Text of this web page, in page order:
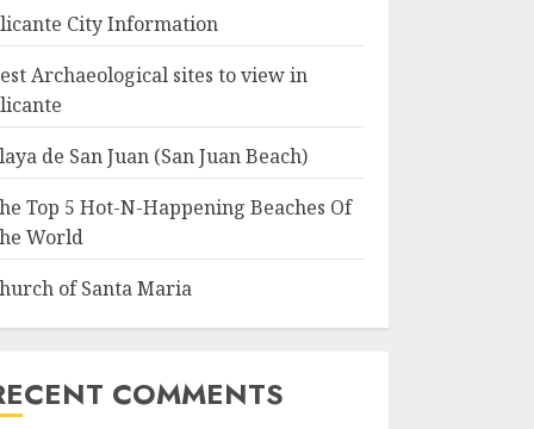
City Information
Archaeological sites to view in
de San Juan (San Juan Beach)
Top 5 Hot-N-Happening Beaches Of
World
of Santa Maria
COMMENTS